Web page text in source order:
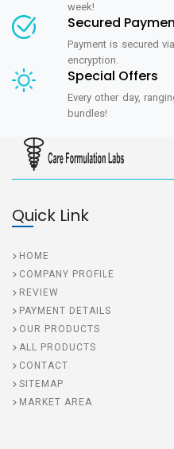
week!
Secured
Payment is secured
encryption.
Special Offers
Every other day,
bundles!
Quick Link
HOME
COMPANY PROFILE
REVIEW
PAYMENT DETAILS
OUR PRODUCTS
ALL PRODUCTS
CONTACT
SITEMAP
MARKET AREA